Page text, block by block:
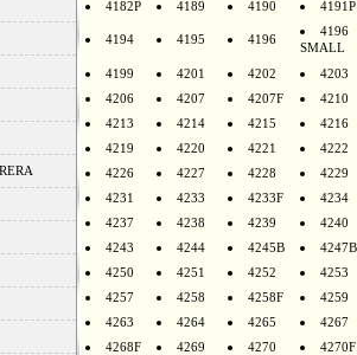
4182P 4189 4190 4191P
4194 4195 4196
4196
SMALL
4199 4201 4202
4203
4206
4207 4207F
4210
4213
4214 4215
4216
4219
4220 4221
4222
4226
4227 4228
4229
4231
4233 4233F
4234
4237
4238 4239
4240
4243
4244 4245B
4247B
4250
4251 4252
4253
4257
4258 4258F
4259
4263
4264 4265
4267
4268F
4269 4270
4270F